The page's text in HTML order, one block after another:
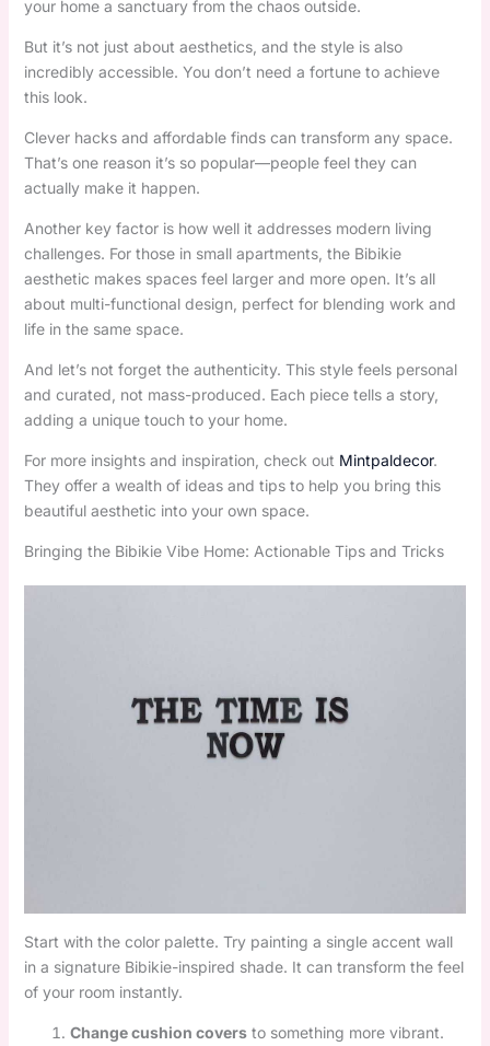
your home a sanctuary from the chaos outside.
But it’s not just about aesthetics, and the style is also
incredibly accessible. You don’t need a fortune to achieve
this look.
Clever hacks and affordable finds can transform any space.
That’s one reason it’s so popular—people feel they can
actually make it happen.
Another key factor is how well it addresses modern living
challenges. For those in small apartments, the Bibikie
aesthetic makes spaces feel larger and more open. It’s all
about multi-functional design, perfect for blending work and
life in the same space.
And let’s not forget the authenticity. This style feels personal
and curated, not mass-produced. Each piece tells a story,
adding a unique touch to your home.
For more insights and inspiration, check out Mintpaldecor.
They offer a wealth of ideas and tips to help you bring this
beautiful aesthetic into your own space.
Bringing the Bibikie Vibe Home: Actionable Tips and Tricks
Start with the color palette. Try painting a single accent wall
in a signature Bibikie-inspired shade. It can transform the feel
of your room instantly.
Change cushion coversto something more vibrant.